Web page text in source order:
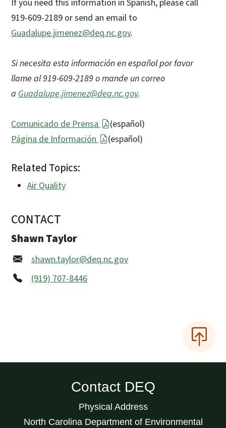
If you need this information in Spanish, please call
919-609-2189 or send an email to
Guadalupe.jimenez@deq.nc.gov.
Si necesita esta información en español por favor
llame al 919-609-2189 o mande un correo
a Guadalupe.jimenez@deq.nc.gov.
Comunicado de Prensa
(español)
Página de Información
(español)
Related Topics:
Air Quality
CONTACT
Shawn Taylor
shawn.taylor@deq.nc.gov
(919) 707-8446
Contact DEQ
Physical Address
North Carolina Department of Environmental